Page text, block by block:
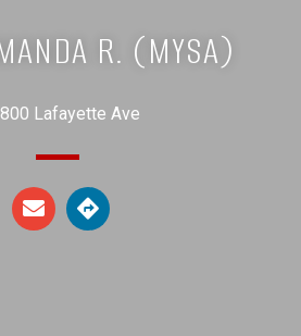
R. (MYSA)
800 Lafayette Ave